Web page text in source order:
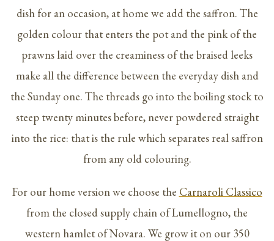
dish for an occasion, at home we add the saffron. The
golden colour that enters the pot and the pink of the
prawns laid over the creaminess of the braised leeks
make all the difference between the everyday dish and
the Sunday one. The threads go into the boiling stock to
steep twenty minutes before, never powdered straight
into the rice: that is the rule which separates real saffron
from any old colouring.
For our home version we choose the Carnaroli Classico
from the closed supply chain of Lumellogno, the
western hamlet of Novara. We grow it on our 350